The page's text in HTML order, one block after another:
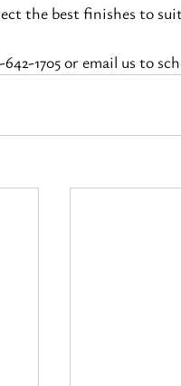
the best finishes to
1705 or email us to